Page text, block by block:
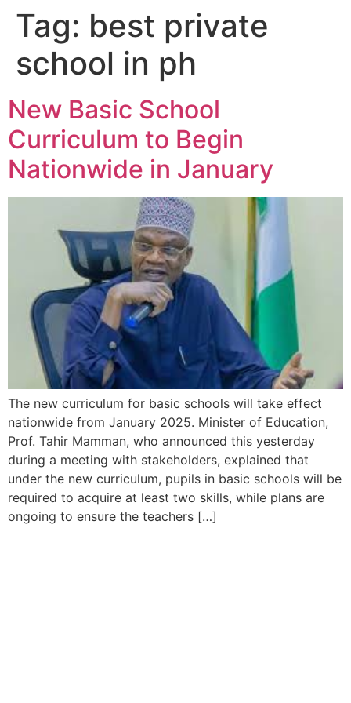
Tag: best private
school in ph
New Basic School
Curriculum to Begin
Nationwide in January
The new curriculum for basic schools will take effect
nationwide from January 2025. Minister of Education,
Prof. Tahir Mamman, who announced this yesterday
during a meeting with stakeholders, explained that
under the new curriculum, pupils in basic schools will be
required to acquire at least two skills, while plans are
ongoing to ensure the teachers […]